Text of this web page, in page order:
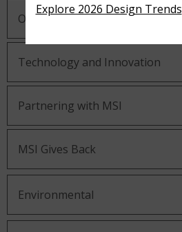
Our Guiding Statements
Technology and Innovation
Partnering with MSI
MSI Gives Back
Environmental
Explore 2026 Design Trends